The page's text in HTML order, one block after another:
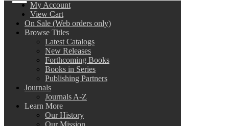
My Account
View Cart
On Sale (Web orders only)
Browse Titles
Latest Catalogs
New Releases
Forthcoming Books
Books in Series
Publishing Partners
Journals
Journals A-Z
Learn More
Our History